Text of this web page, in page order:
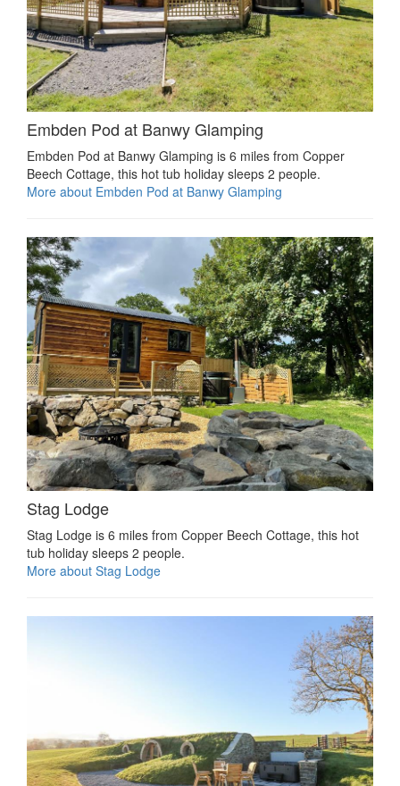
Embden Pod at Banwy Glamping
Embden Pod at Banwy Glamping is 6 miles from Copper
Beech Cottage, this hot tub holiday sleeps 2 people.
More about Embden Pod at Banwy Glamping
Stag Lodge
Stag Lodge is 6 miles from Copper Beech Cottage, this hot
tub holiday sleeps 2 people.
More about Stag Lodge